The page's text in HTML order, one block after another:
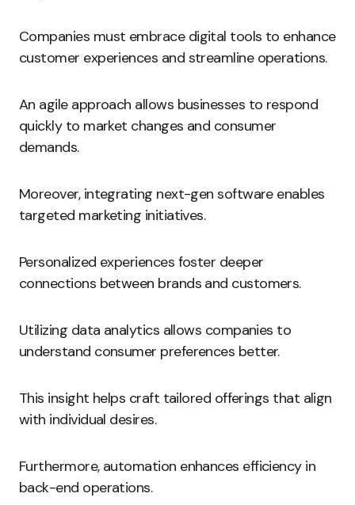
Companies must embrace digital tools to enhance
customer experiences and streamline operations.
An agile approach allows businesses to respond
quickly to market changes and consumer
demands.
Moreover, integrating next-gen software enables
targeted marketing initiatives.
Personalized experiences foster deeper
connections between brands and customers.
Utilizing data analytics allows companies to
understand consumer preferences better.
This insight helps craft tailored offerings that align
with individual desires.
Furthermore, automation enhances efficiency in
back-end operations.